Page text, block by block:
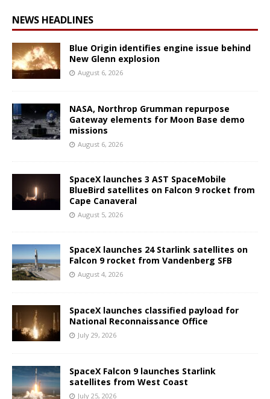
NEWS HEADLINES
Blue Origin identifies engine issue behind
New Glenn explosion
August 6, 2026
NASA, Northrop Grumman repurpose
Gateway elements for Moon Base demo
missions
August 6, 2026
SpaceX launches 3 AST SpaceMobile
BlueBird satellites on Falcon 9 rocket from
Cape Canaveral
August 5, 2026
SpaceX launches 24 Starlink satellites on
Falcon 9 rocket from Vandenberg SFB
August 4, 2026
SpaceX launches classified payload for
National Reconnaissance Office
July 29, 2026
SpaceX Falcon 9 launches Starlink
satellites from West Coast
July 25, 2026